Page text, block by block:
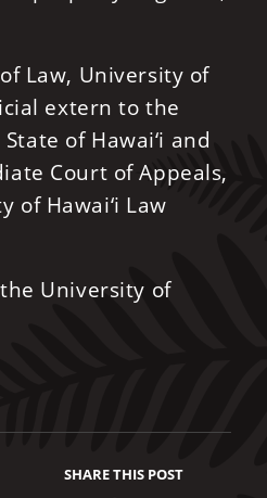
Law, University of
extern to the
of Hawai‘i and
Court of Appeals,
of Hawai‘i Law
University of
SHARE THIS POST